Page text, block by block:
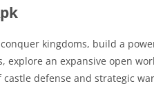
kingdoms, build a
explore an expansive open
defense and strategic